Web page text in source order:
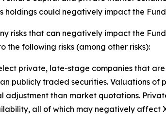
holdings could negatively impact the
risks that can negatively impact the
the following risks (among other risks):
private, late-stage companies that
publicly traded securities. Valuations of
than market quotations.
all of which may negatively affect